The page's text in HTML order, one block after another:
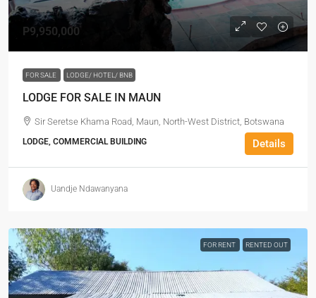
P9,950,000
FOR SALE LODGE/ HOTEL/ BNB
LODGE FOR SALE IN MAUN
Sir Seretse Khama Road, Maun, North-West District, Botswana
LODGE, COMMERCIAL BUILDING Details
Uandje Ndawanyana
FOR RENT RENTED OUT